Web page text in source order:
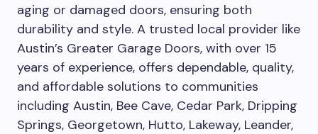
aging or damaged doors, ensuring both
durability and style. A trusted local provider like
Austin’s Greater Garage Doors, with over 15
years of experience, offers dependable, quality,
and affordable solutions to communities
including Austin, Bee Cave, Cedar Park, Dripping
Springs, Georgetown, Hutto, Lakeway, Leander,